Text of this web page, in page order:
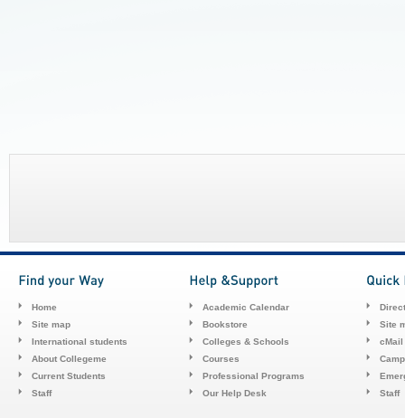
Home
Site map
International students
About Collegeme
Current Students
Staff
Academic Calendar
Bookstore
Colleges & Schools
Courses
Professional Programs
Our Help Desk
Site
cMail
Staff